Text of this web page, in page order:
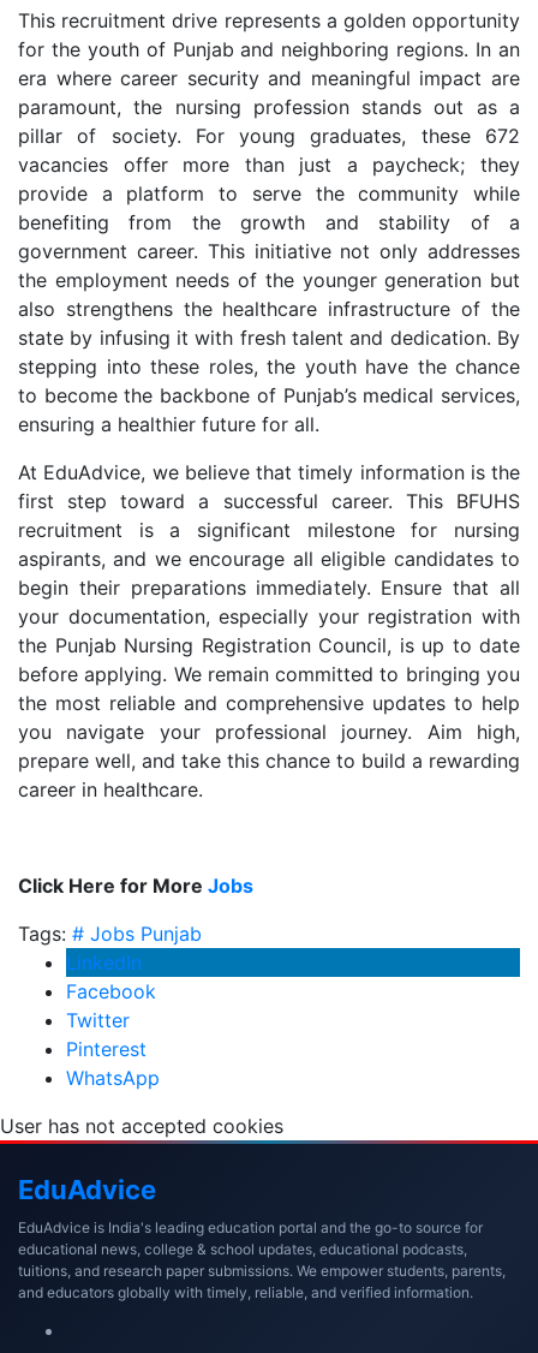
This recruitment drive represents a golden opportunity
for the youth of Punjab and neighboring regions. In an
era where career security and meaningful impact are
paramount, the nursing profession stands out as a
pillar of society. For young graduates, these 672
vacancies offer more than just a paycheck; they
provide a platform to serve the community while
benefiting from the growth and stability of a
government career. This initiative not only addresses
the employment needs of the younger generation but
also strengthens the healthcare infrastructure of the
state by infusing it with fresh talent and dedication. By
stepping into these roles, the youth have the chance
to become the backbone of Punjab’s medical services,
ensuring a healthier future for all.
At EduAdvice, we believe that timely information is the
first step toward a successful career. This BFUHS
recruitment is a significant milestone for nursing
aspirants, and we encourage all eligible candidates to
begin their preparations immediately. Ensure that all
your documentation, especially your registration with
the Punjab Nursing Registration Council, is up to date
before applying. We remain committed to bringing you
the most reliable and comprehensive updates to help
you navigate your professional journey. Aim high,
prepare well, and take this chance to build a rewarding
career in healthcare.
Click Here for More Jobs
Tags: # Jobs Punjab
LinkedIn
Facebook
Twitter
Pinterest
WhatsApp
User has not accepted cookies
EduAdvice
EduAdvice is India's leading education portal and the go-to source for
educational news, college & school updates, educational podcasts,
tuitions, and research paper submissions. We empower students, parents,
and educators globally with timely, reliable, and verified information.